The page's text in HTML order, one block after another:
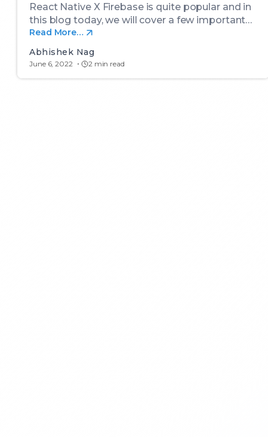
React Native X Firebase is quite popular and in
this blog today, we will cover a few important…
Read More…
Abhishek Nag
June 6, 2022 2 min read